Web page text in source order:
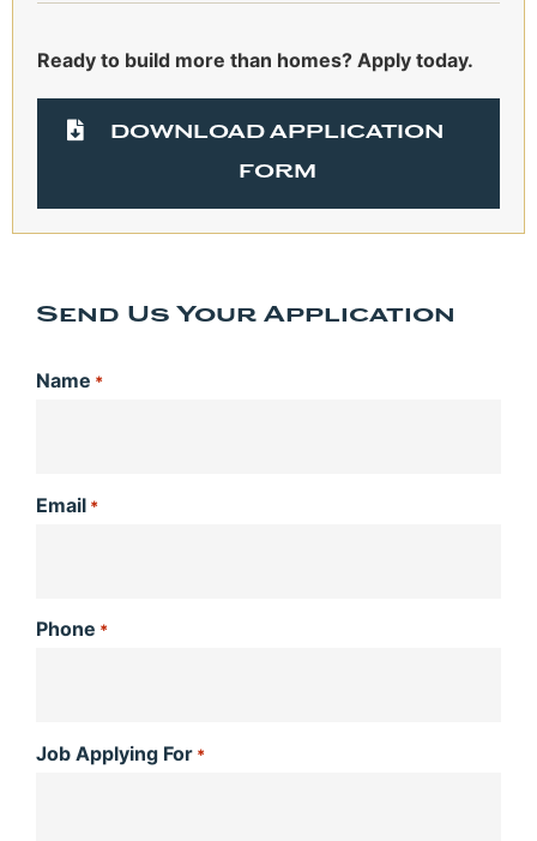
Ready to build more than homes? Apply today.
DOWNLOAD APPLICATION
FORM
Send Us Your Application
Name *
Email *
Phone *
Job Applying For *